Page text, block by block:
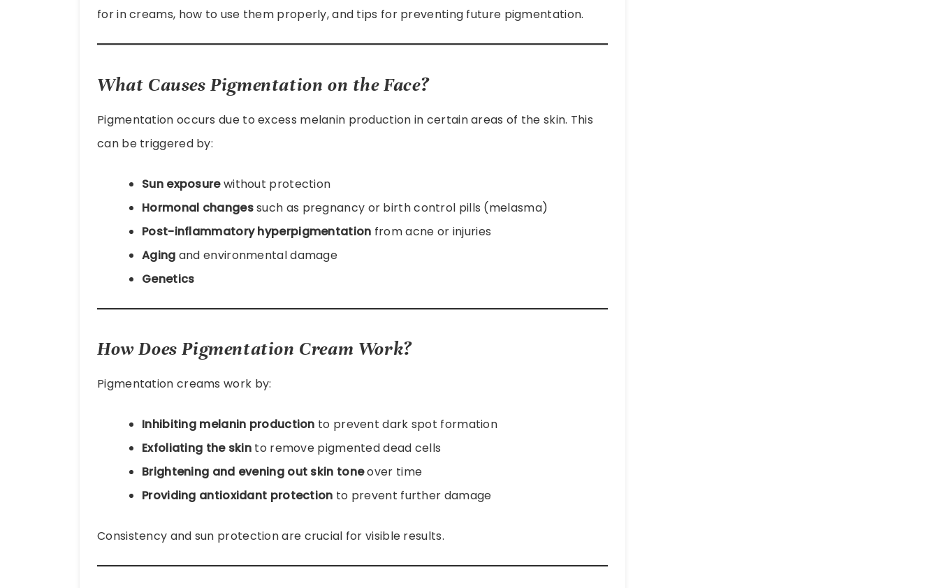
for in creams, how to use them properly, and tips for preventing future pigmentation.
What Causes Pigmentation on the Face?
Pigmentation occurs due to excess melanin production in certain areas of the skin. This
can be triggered by:
Sun exposurewithout protection
Hormonal changessuch as pregnancy or birth control pills (melasma)
Post-inflammatory hyperpigmentation from acne or injuries
Aging and environmental damage
Genetics
How Does Pigmentation Cream Work?
Pigmentation creams work by:
Inhibiting melanin production to prevent dark spot formation
Exfoliating the skin to remove pigmented dead cells
Brightening and evening out skin toneover time
Providing antioxidant protection to prevent further damage
Consistency and sun protection are crucial for visible results.